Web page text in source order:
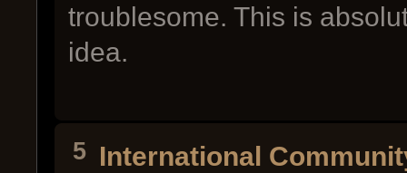
troublesome. This is
idea.
5 International